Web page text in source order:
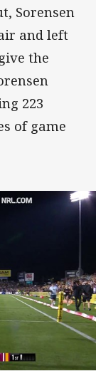
Sorensen
and left
the
223
of game